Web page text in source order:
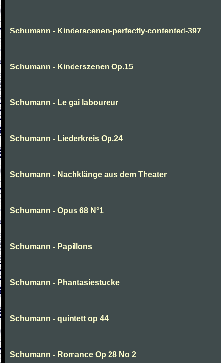
Schumann - Kinderscenen-perfectly-contented-397
Schumann - Kinderszenen Op.15
Schumann - Le gai laboureur
Schumann - Liederkreis Op.24
Schumann - Nachklänge aus dem Theater
Schumann - Opus 68 N°1
Schumann - Papillons
Schumann - Phantasiestucke
Schumann - quintett op 44
Schumann - Romance Op 28 No 2